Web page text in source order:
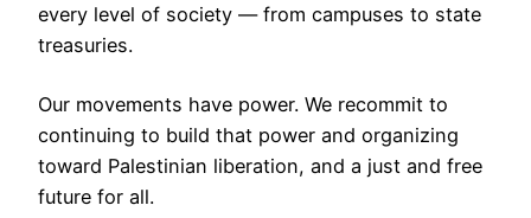
every level of society — from campuses to state
treasuries.
Our movements have power. We recommit to
continuing to build that power and organizing
toward Palestinian liberation, and a just and free
future for all.